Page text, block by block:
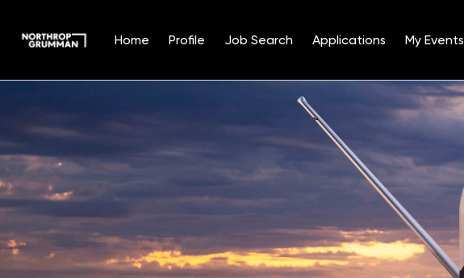
Home Profile Job Search Applications My Events
Position